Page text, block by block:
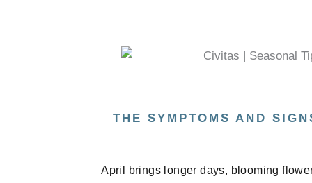
THE SYMPTOMS AND
April brings longer days, blooming